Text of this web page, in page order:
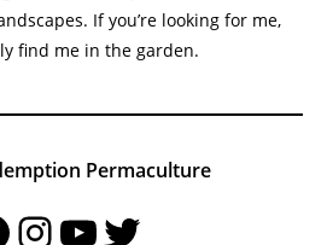
If you’re looking for me,
find me in the garden.
Permaculture
InstagramYouTubeTwitter